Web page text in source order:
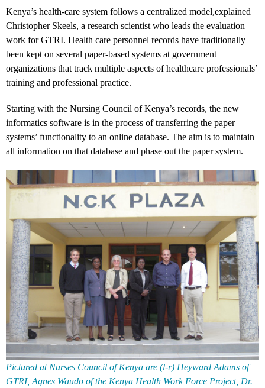
Kenya’s health-care system follows a centralized model,explained
Christopher Skeels, a research scientist who leads the evaluation
work for GTRI. Health care personnel records have traditionally
been kept on several paper-based systems at government
organizations that track multiple aspects of healthcare professionals’
training and professional practice.
Starting with the Nursing Council of Kenya’s records, the new
informatics software is in the process of transferring the paper
systems’ functionality to an online database. The aim is to maintain
all information on that database and phase out the paper system.
Pictured at Nurses Council of Kenya are (l-r) Heyward Adams of
GTRI, Agnes Waudo of the Kenya Health Work Force Project, Dr.